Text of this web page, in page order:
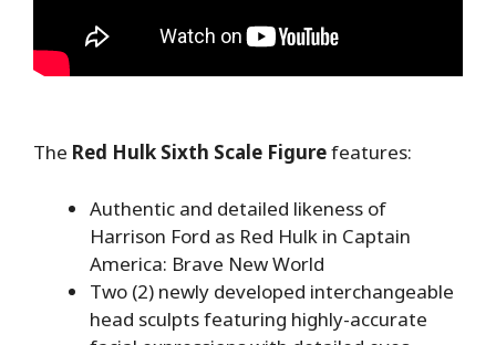
The Red Hulk Sixth Scale Figurefeatures:
Authentic and detailed likeness of
Harrison Ford as Red Hulk in Captain
America: Brave New World
Two (2) newly developed interchangeable
head sculpts featuring highly-accurate